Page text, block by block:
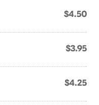
$4.50
$3.95
$4.25